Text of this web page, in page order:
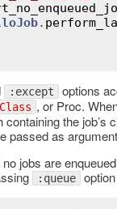
.
:except options
Class , or Proc.
the job’s
passed as
jobs are
:queue option